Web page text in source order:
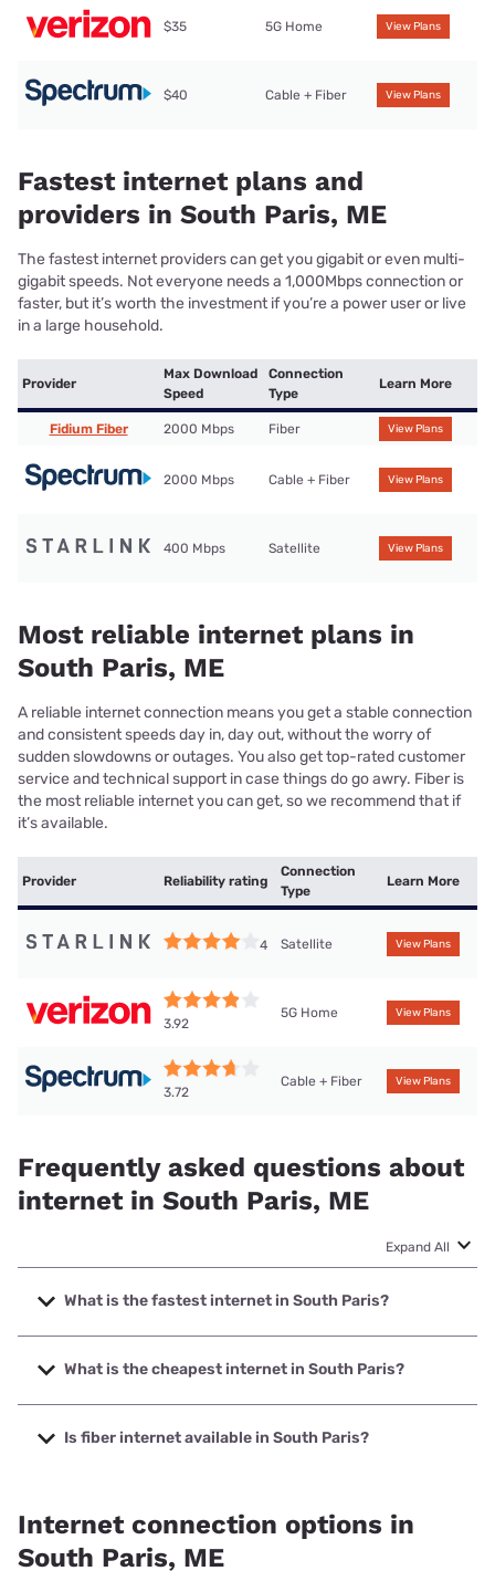
$35 5G Home View Plans
$40 Cable + Fiber View Plans
Fastest internet plans and
providers in South Paris, ME
The fastest internet providers can get you gigabit or even multi-
gigabit speeds. Not everyone needs a 1,000Mbps connection or
faster, but it’s worth the investment if you’re a power user or live
in a large household.
Provider
Max Download
Speed
Connection
Type
Learn More
Fidium Fiber 2000 Mbps Fiber View Plans
2000 Mbps Cable + Fiber View Plans
400 Mbps Satellite View Plans
Most reliable internet plans in
South Paris, ME
A reliable internet connection means you get a stable connection
and consistent speeds day in, day out, without the worry of
sudden slowdowns or outages. You also get top-rated customer
service and technical support in case things do go awry. Fiber is
the most reliable internet you can get, so we recommend that if
it’s available.
Provider Reliability rating
Connection
Type
Learn More
4 Satellite View Plans
3.92
5G Home View Plans
3.72
Cable + Fiber View Plans
Frequently asked questions about
internet in South Paris, ME
Expand All
What is the fastest internet in South Paris?
The fastest internet in South Paris is Fidium Fiber with
speeds up to 2000 Mbps.
What is the cheapest internet in South Paris?
The cheapest internet in South Paris is Fidium Fiber with
prices starting at $30.
Is fiber internet available in South Paris?
Internet connection options in
South Paris, ME